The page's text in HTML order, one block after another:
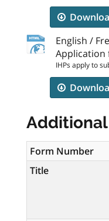
English /
Application
IHPs apply to
Form Number
Title